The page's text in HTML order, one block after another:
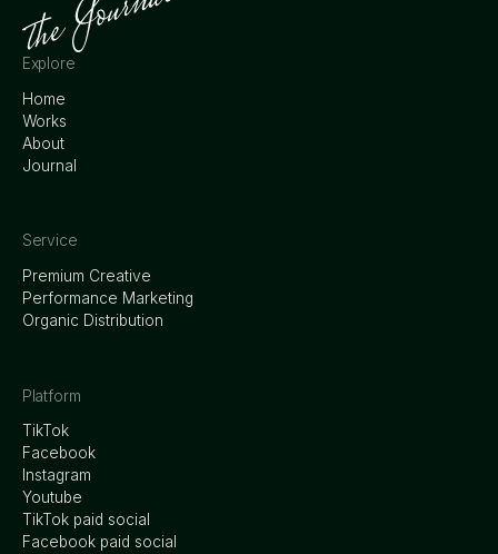
Explore
Home
Works
About
Journal
Service
Premium Creative
Performance Marketing
Organic Distribution
Platform
TikTok
Facebook
Instagram
Youtube
TikTok paid social
Facebook paid social